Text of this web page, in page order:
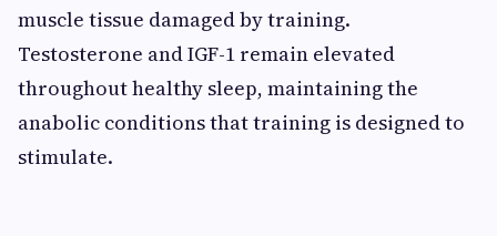
muscle tissue damaged by training.
Testosterone and IGF-1 remain elevated
throughout healthy sleep, maintaining the
anabolic conditions that training is designed to
stimulate.